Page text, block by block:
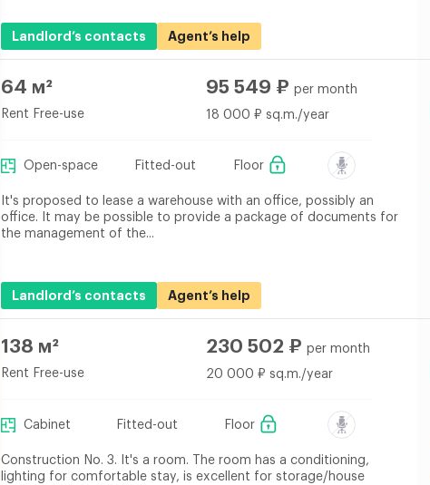
Landlord’s contacts Agent’s help
64 м²
Rent Free-use
95 549 ₽ per month
18 000 ₽ sq.m./year
Open-space Fitted-out Floor
It's proposed to lease a warehouse with an office, possibly an
office. It may be possible to provide a package of documents for
the management of the...
Landlord’s contacts Agent’s help
138 м²
Rent Free-use
230 502 ₽ per month
20 000 ₽ sq.m./year
Cabinet Fitted-out Floor
Construction No. 3. It's a room. The room has a conditioning,
lighting for comfortable stay, is excellent for storage/house